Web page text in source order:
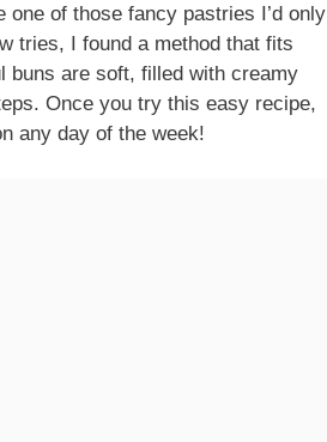
of those fancy pastries I’d only
tries, I found a method that fits
buns are soft, filled with creamy
Once you try this easy recipe,
any day of the week!